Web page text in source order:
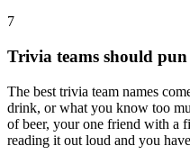
7
Trivia teams should
The best trivia team names
drink, or what you know too
of beer, your one friend with a
reading it out loud and you